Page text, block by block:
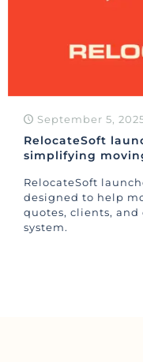
September 5,
RelocateSoft
simplifying
RelocateSoft
designed to help
quotes, clients,
system.